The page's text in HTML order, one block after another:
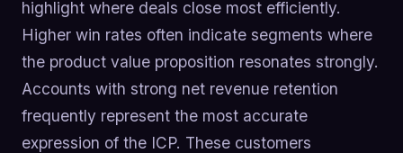
highlight where deals close most efficiently.
Higher win rates often indicate segments where
the product value proposition resonates strongly.
Accounts with strong net revenue retention
frequently represent the most accurate
expression of the ICP. These customers